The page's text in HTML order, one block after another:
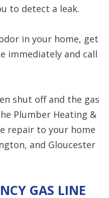
to detect a leak.
in your home, get
immediately and call
shut off and the gas
Plumber Heating &
repair to your home
and Gloucester
GAS LINE